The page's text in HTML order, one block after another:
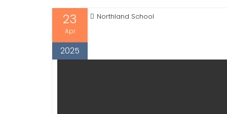
23
Apr
2025
Northland School